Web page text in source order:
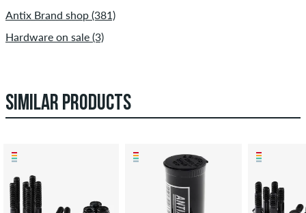
Antix Brand shop (381)
Hardware on sale (3)
SIMILAR PRODUCTS